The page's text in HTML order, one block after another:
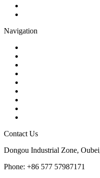
Navigation
Contact Us
Dongou Industrial Zone,
Phone: +86 577 57987171